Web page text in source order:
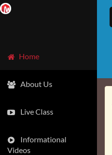
Home
About Us
Live Class
Informational
Videos